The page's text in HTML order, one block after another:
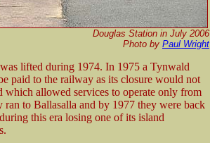
Douglas Station in July 2006
Photo by Paul Wright
lifted during 1974. In 1975 a Tynwald
paid to the railway as its closure would not
which allowed services to operate only from
to Ballasalla and by 1977 they were back
this era losing one of its island